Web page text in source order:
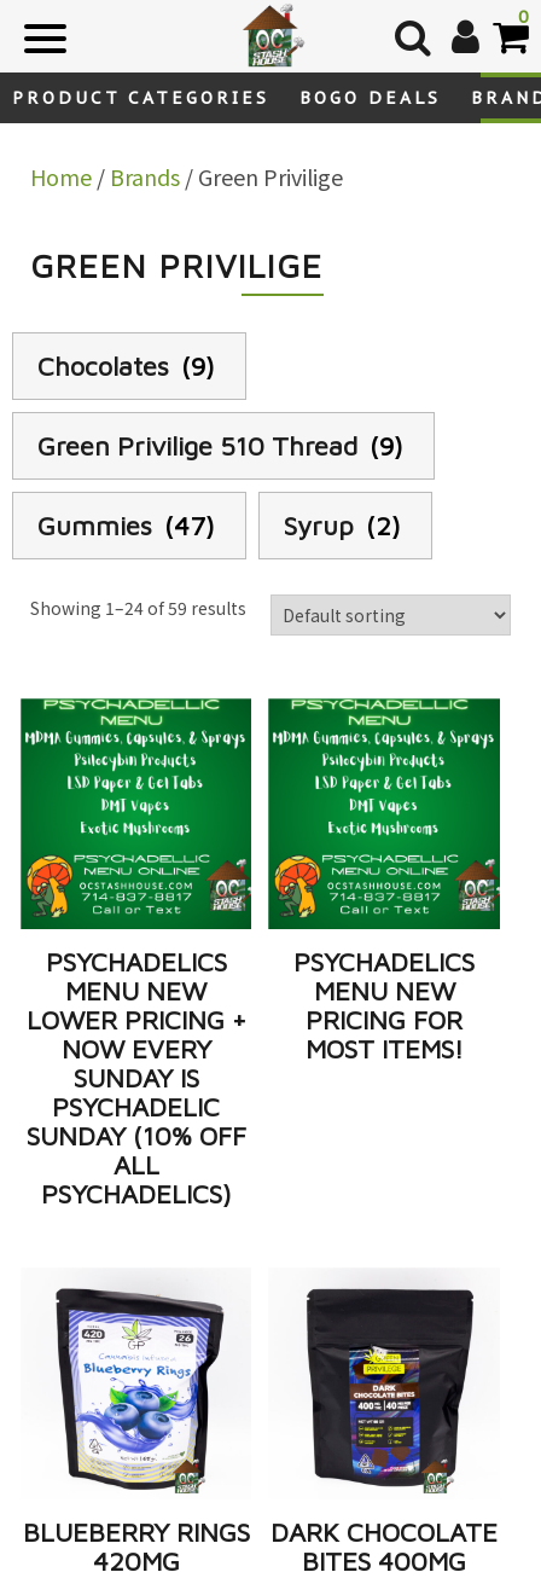
0
PRODUCT CATEGORIES BOGO DEALS
Home/ Brands/ Green Privilige
GREEN PRIVILIGE
Chocolates (9)
Green Privilige 510 Thread (9)
Gummies (47) Syrup (2)
Showing 1–24 of 59 results
PSYCHADELICS
MENU NEW
LOWER PRICING +
NOW EVERY
SUNDAY IS
PSYCHADELIC
SUNDAY (10% OFF
ALL
PSYCHADELICS)
PSYCHADELICS
MENU NEW
PRICING FOR
MOST ITEMS!
BLUEBERRY RINGS
420MG
DARK CHOCOLATE
BITES 400MG